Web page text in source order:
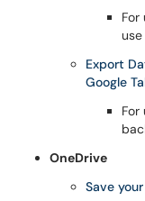
For
Export
Google
OneDrive
Save